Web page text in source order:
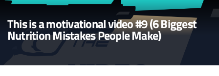
This is a motivational video #9 (6 Biggest
Nutrition Mistakes People Make)